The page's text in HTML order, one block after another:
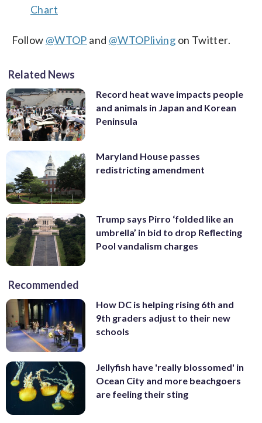
Chart
Follow @WTOP and @WTOPliving on Twitter.
Related News
Record heat wave impacts people
and animals in Japan and Korean
Peninsula
Maryland House passes
redistricting amendment
Trump says Pirro ‘folded like an
umbrella’ in bid to drop Reflecting
Pool vandalism charges
Recommended
How DC is helping rising 6th and
9th graders adjust to their new
schools
Jellyfish have 'really blossomed' in
Ocean City and more beachgoers
are feeling their sting